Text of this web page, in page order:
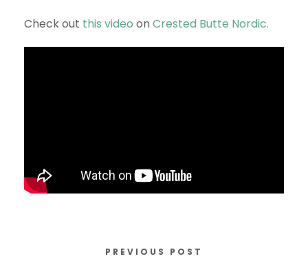
Check out this video on Crested Butte Nordic.
PREVIOUS POST